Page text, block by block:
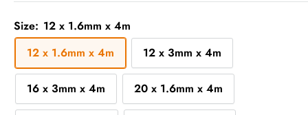
Size: 12 x 1.6mm x 4m
12 x 1.6mm x 4m
12 x 3mm x 4m
16 x 3mm x 4m 20 x 1.6mm x 4m